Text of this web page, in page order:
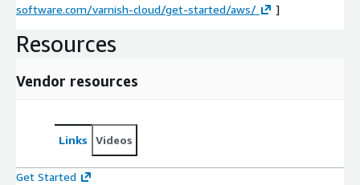
software.com/varnish-cloud/get-started/aws/
]
Resources
Vendor resources
Links Videos
Get Started